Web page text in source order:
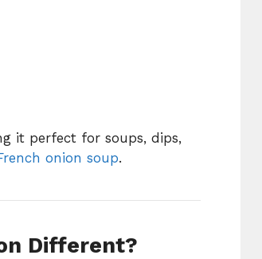
it perfect for soups, dips,
onion soup.
Different?